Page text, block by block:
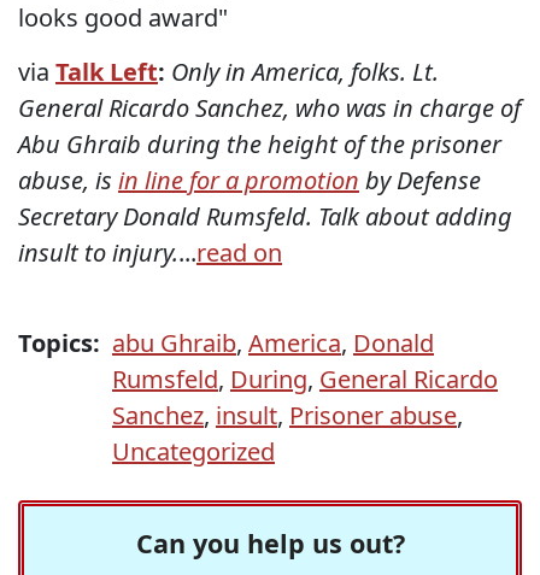
looks good award"
via Talk Left: Only in America, folks. Lt.
General Ricardo Sanchez, who was in charge of
Abu Ghraib during the height of the prisoner
abuse, is in line for a promotion by Defense
Secretary Donald Rumsfeld. Talk about adding
insult to injury....read on
Topics: abu Ghraib, America, Donald
Rumsfeld, During, General Ricardo
Sanchez, insult, Prisoner abuse,
Uncategorized
Can you help us out?